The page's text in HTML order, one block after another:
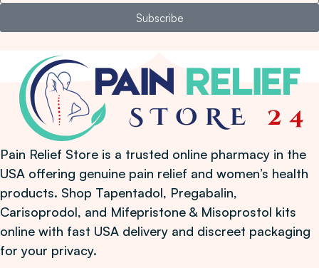
Subscribe
Pain Relief Store is a trusted online pharmacy in the
USA offering genuine pain relief and women’s health
products. Shop Tapentadol, Pregabalin,
Carisoprodol, and Mifepristone & Misoprostol kits
online with fast USA delivery and discreet packaging
for your privacy.